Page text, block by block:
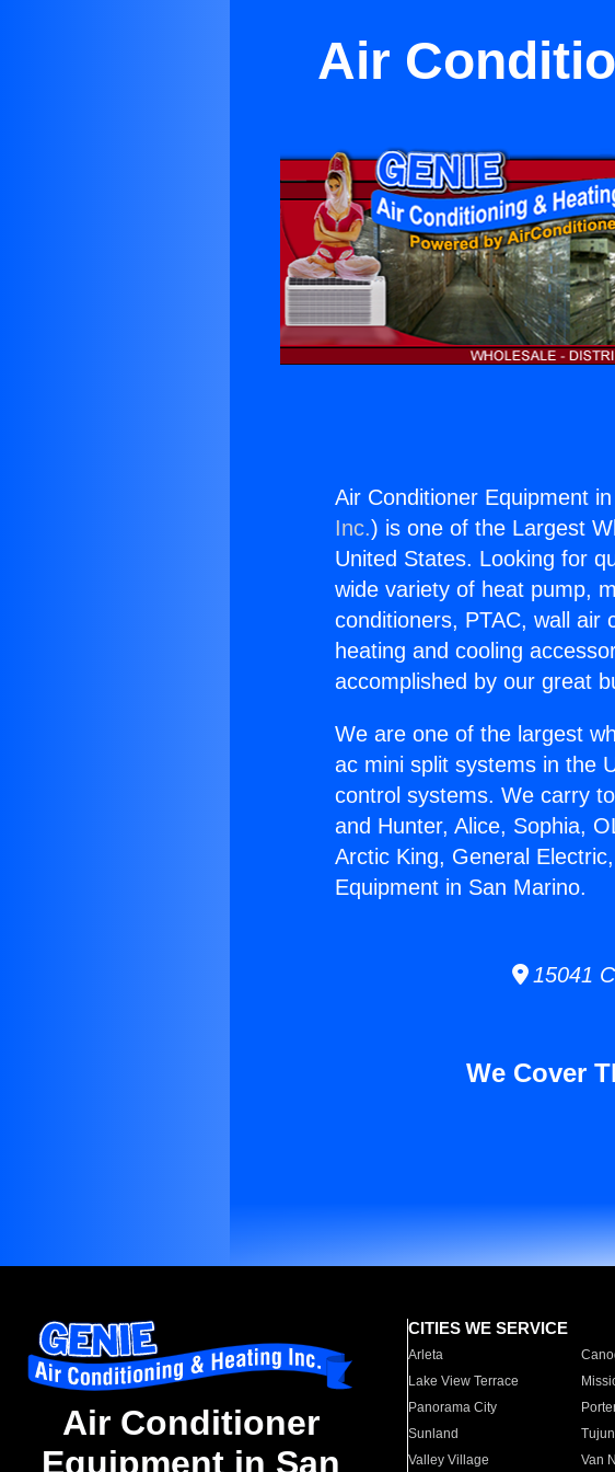
Air
Air Conditioner Equipment
Inc.) is one of the Largest
United States. Looking for
wide variety of heat pump,
conditioners, PTAC, wall air
heating and cooling
accomplished by our great
We are one of the largest
ac mini split systems in the
control systems. We carry
and Hunter, Alice, Sophia,
Arctic King, General
Equipment in San Marino.
15041
We Cover
Air Conditioner
Equipment in San
CITIES WE SERVICE
Arleta
Lake View Terrace
Panorama City
Sunland
Valley Village
Van